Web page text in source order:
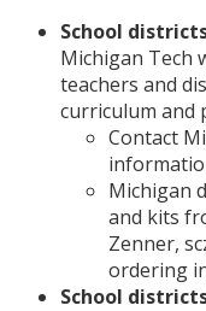
School
Michigan Tech
teachers and
curriculum and
Contact
Michigan
and kits
Zenner,
ordering
School